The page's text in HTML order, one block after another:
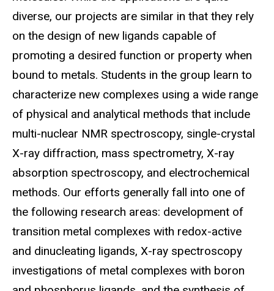
diverse, our projects are similar in that they rely
on the design of new ligands capable of
promoting a desired function or property when
bound to metals. Students in the group learn to
characterize new complexes using a wide range
of physical and analytical methods that include
multi-nuclear NMR spectroscopy, single-crystal
X-ray diffraction, mass spectrometry, X-ray
absorption spectroscopy, and electrochemical
methods. Our efforts generally fall into one of
the following research areas: development of
transition metal complexes with redox-active
and dinucleating ligands, X-ray spectroscopy
investigations of metal complexes with boron